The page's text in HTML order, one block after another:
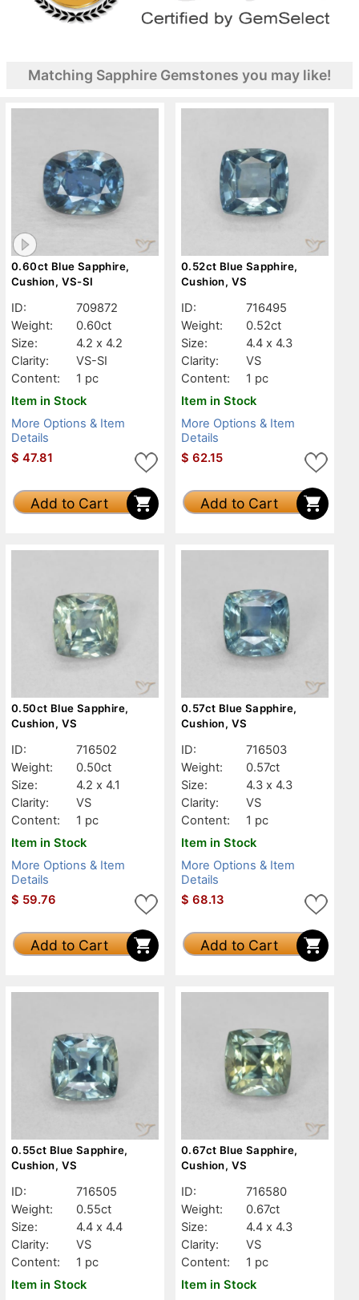
Matching Sapphire Gemstones you may like!
0.60ct Blue Sapphire,
Cushion, VS-SI
ID:
709872
Weight:
0.60ct
Size:
4.2 x 4.2
Clarity:
VS-SI
Content:
1 pc
Item in Stock
More Options & Item
Details
$ 47.81
Add to Cart
0.52ct Blue Sapphire,
Cushion, VS
ID:
716495
Weight:
0.52ct
Size:
4.4 x 4.3
Clarity:
VS
Content:
1 pc
Item in Stock
More Options & Item
Details
$ 62.15
Add to Cart
0.50ct Blue Sapphire,
Cushion, VS
ID:
716502
Weight:
0.50ct
Size:
4.2 x 4.1
Clarity:
VS
Content:
1 pc
Item in Stock
More Options & Item
Details
$ 59.76
Add to Cart
0.57ct Blue Sapphire,
Cushion, VS
ID:
716503
Weight:
0.57ct
Size:
4.3 x 4.3
Clarity:
VS
Content:
1 pc
Item in Stock
More Options & Item
Details
$ 68.13
Add to Cart
0.55ct Blue Sapphire,
Cushion, VS
ID:
716505
Weight:
0.55ct
Size:
4.4 x 4.4
Clarity:
VS
Content:
1 pc
Item in Stock
0.67ct Blue Sapphire,
Cushion, VS
ID:
716580
Weight:
0.67ct
Size:
4.4 x 4.3
Clarity:
VS
Content:
1 pc
Item in Stock